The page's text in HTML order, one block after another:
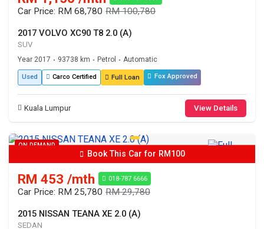
Car Price: RM 68,780 RM 100,780
2017 VOLVO XC90 T8 2.0 (A)
SUV
Year 2017 • 93738 km • Petrol • Automatic
Used Carco Certified Full Loan Fox Approved
Kuala Lumpur View Details
ON DEMAND
Book This Car for RM100
RM 453 /mth 018-787 6666
Car Price: RM 25,780 RM 29,780
2015 NISSAN TEANA XE 2.0 (A)
SEDAN